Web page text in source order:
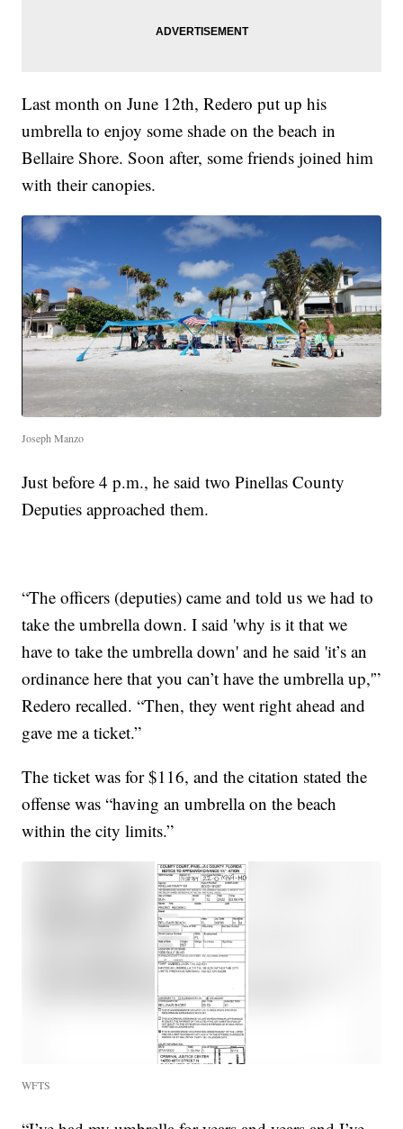
Last month on June 12th, Redero put up his
umbrella to enjoy some shade on the beach in
Bellaire Shore. Soon after, some friends joined him
with their canopies.
Joseph Manzo
Just before 4 p.m., he said two Pinellas County
Deputies approached them.
“The officers (deputies) came and told us we had to
take the umbrella down. I said 'why is it that we
have to take the umbrella down' and he said 'it’s an
ordinance here that you can’t have the umbrella up,'”
Redero recalled. “Then, they went right ahead and
gave me a ticket.”
The ticket was for $116, and the citation stated the
offense was “having an umbrella on the beach
within the city limits.”
WFTS